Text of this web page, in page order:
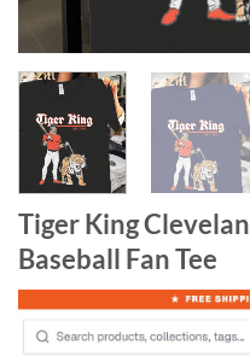
Tiger King
Baseball Fan Tee